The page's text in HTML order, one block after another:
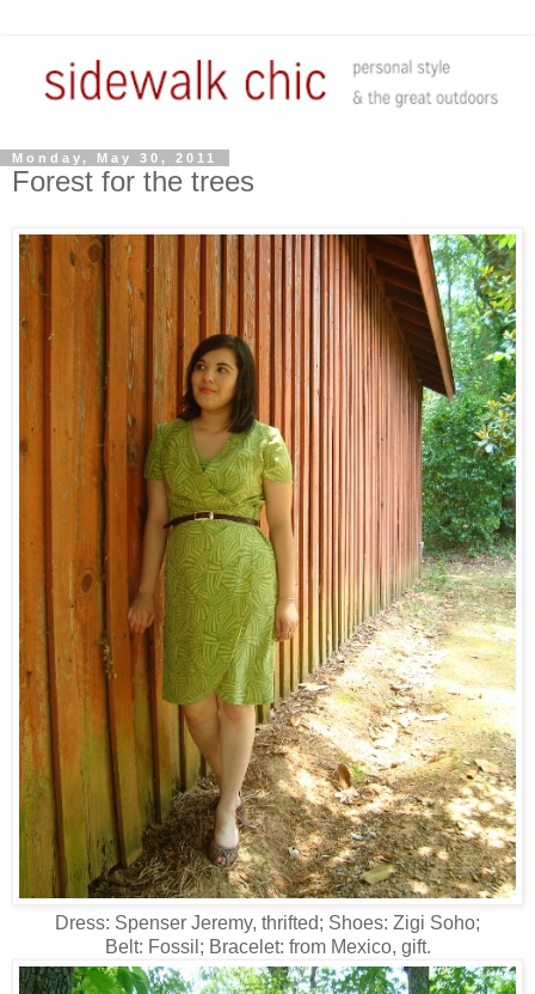
Monday, May 30, 2011
Forest for the trees
Dress: Spenser Jeremy, thrifted; Shoes: Zigi Soho;
Belt: Fossil; Bracelet: from Mexico, gift.